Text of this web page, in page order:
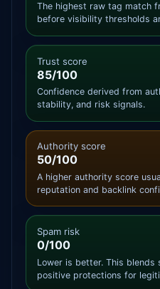
The highest raw tag match
before visibility thresholds
Trust score
85/100
Confidence derived from
stability, and risk signals.
Authority score
50/100
A higher authority score
reputation and backlink
Spam risk
0/100
Lower is better. This
positive protections for